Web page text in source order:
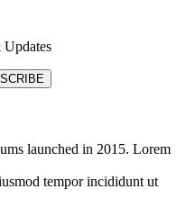
launched in 2015. Lorem
tempor incididunt ut